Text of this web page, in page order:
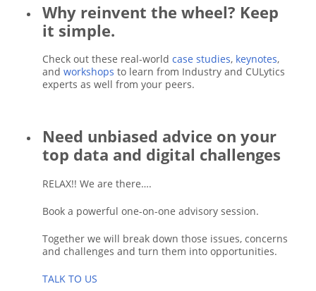
Why reinvent the wheel? Keep
it simple.
Check out these real-world case studies, keynotes,
and workshops to learn from Industry and CULytics
experts as well from your peers.
Need unbiased advice on your
top data and digital challenges
RELAX!! We are there….
Book a powerful one-on-one advisory session.
Together we will break down those issues, concerns
and challenges and turn them into opportunities.
TALK TO US